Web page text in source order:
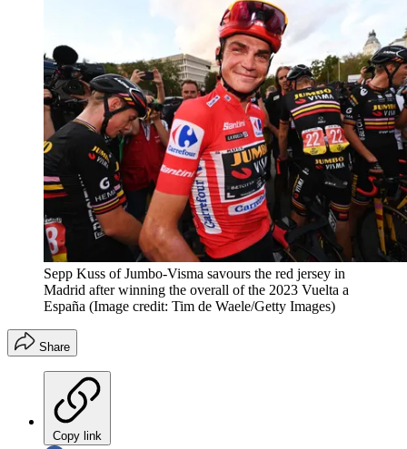
Sepp Kuss of Jumbo-Visma savours the red jersey in
Madrid after winning the overall of the 2023 Vuelta a
España (Image credit: Tim de Waele/Getty Images)
Share
Copy link